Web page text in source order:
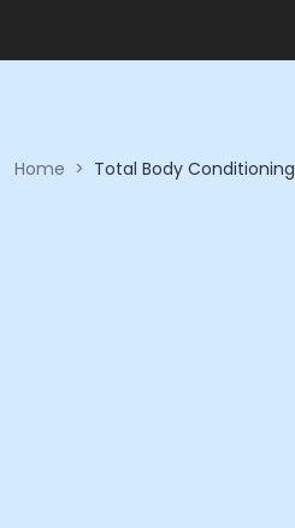
Home > Total Body Conditioning